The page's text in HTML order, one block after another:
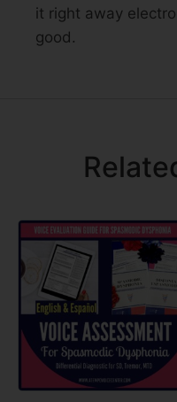
it right away
good.